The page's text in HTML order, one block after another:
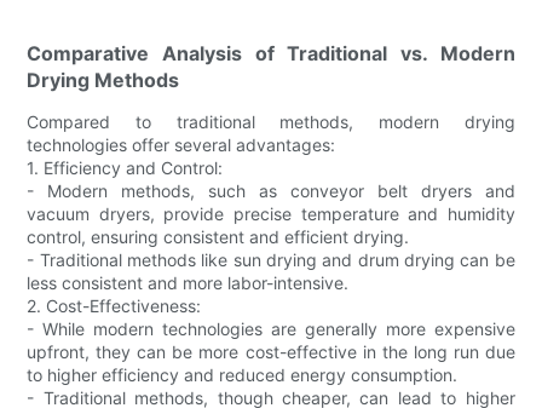
Comparative Analysis of Traditional vs. Modern
Drying Methods
Compared to traditional methods, modern drying
technologies offer several advantages:
1. Efficiency and Control:
- Modern methods, such as conveyor belt dryers and
vacuum dryers, provide precise temperature and humidity
control, ensuring consistent and efficient drying.
- Traditional methods like sun drying and drum drying can be
less consistent and more labor-intensive.
2. Cost-Effectiveness:
- While modern technologies are generally more expensive
upfront, they can be more cost-effective in the long run due
to higher efficiency and reduced energy consumption.
- Traditional methods, though cheaper, can lead to higher